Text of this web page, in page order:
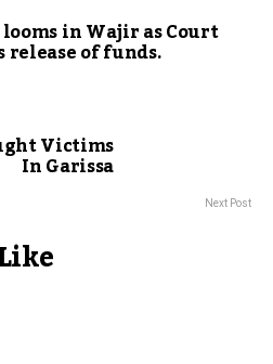
in Wajir as Court
release of funds.
Victims
In Garissa
Next Post